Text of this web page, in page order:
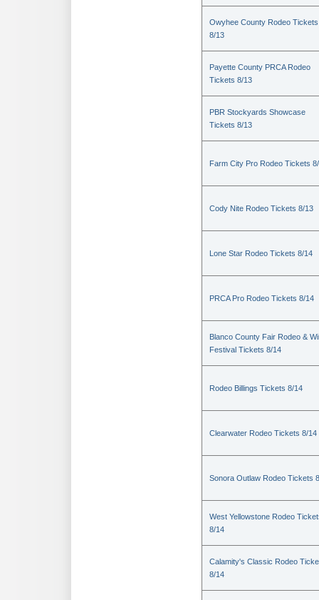
Owyhee County Rodeo Tickets
8/13
Payette County PRCA Rodeo
Tickets 8/13
PBR Stockyards Showcase
Tickets 8/13
Farm City Pro Rodeo Tickets
Cody Nite Rodeo Tickets 8/13
Lone Star Rodeo Tickets 8/14
PRCA Pro Rodeo Tickets 8/14
Blanco County Fair Rodeo &
Festival Tickets 8/14
Rodeo Billings Tickets 8/14
Clearwater Rodeo Tickets 8/14
Sonora Outlaw Rodeo Tickets
West Yellowstone Rodeo
8/14
Calamity's Classic Rodeo
8/14